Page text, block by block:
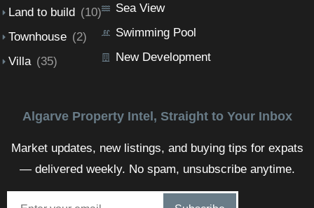
Land to build (10)
Townhouse (2)
Villa (35)
Sea View
Swimming Pool
New Development
Algarve Property Intel, Straight to Your Inbox
Market updates, new listings, and buying tips for expats
— delivered weekly. No spam, unsubscribe anytime.